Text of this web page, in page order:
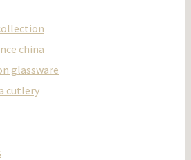
china
glassware
cutlery